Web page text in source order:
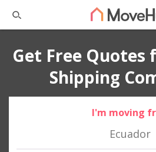
Get Free Quotes
Shipping
I'm moving
Ecuador